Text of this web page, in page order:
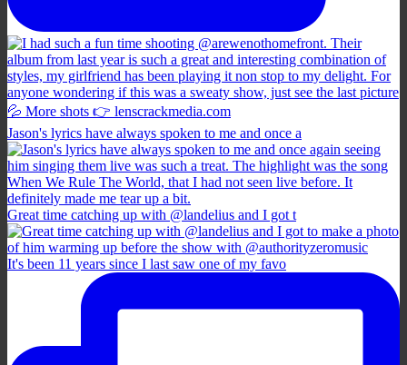
Jason's lyrics have always spoken to me and once a
Great time catching up with @landelius and I got t
It's been 11 years since I last saw one of my favo